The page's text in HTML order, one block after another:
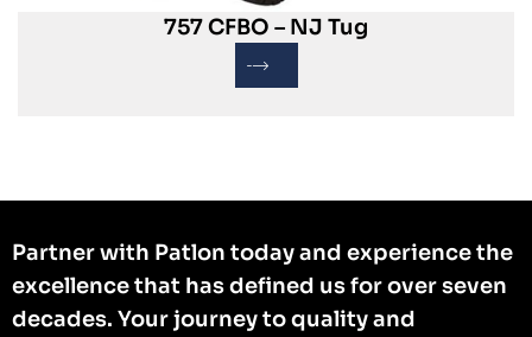
757 CFBO – NJ Tug
Partner with Patlon today and experience the
excellence that has defined us for over seven
decades. Your journey to quality and